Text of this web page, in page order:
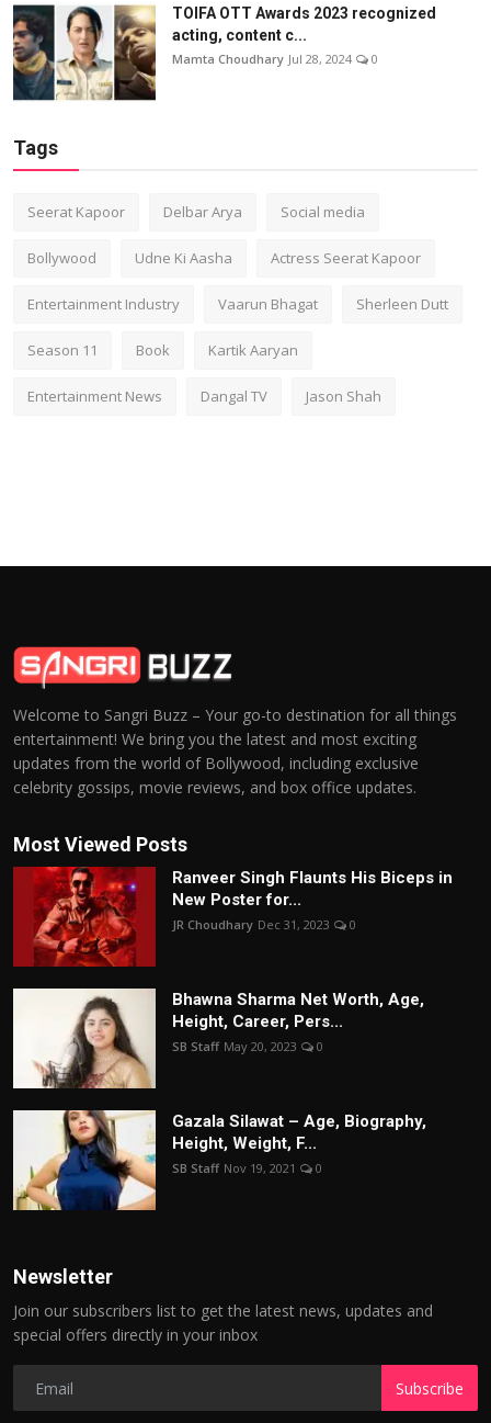
TOIFA OTT Awards 2023 recognized
acting, content c...
Mamta Choudhary Jul 28, 2024 0
Tags
Seerat Kapoor Delbar Arya Social media
Bollywood Udne Ki Aasha Actress Seerat Kapoor
Entertainment Industry Vaarun Bhagat Sherleen Dutt
Season 11 Book Kartik Aaryan
Entertainment News Dangal TV Jason Shah
Welcome to Sangri Buzz – Your go-to destination for all things
entertainment! We bring you the latest and most exciting
updates from the world of Bollywood, including exclusive
celebrity gossips, movie reviews, and box office updates.
Most Viewed Posts
Ranveer Singh Flaunts His Biceps in
New Poster for...
JR Choudhary Dec 31, 2023 0
Bhawna Sharma Net Worth, Age,
Height, Career, Pers...
SB Staff May 20, 2023 0
Gazala Silawat – Age, Biography,
Height, Weight, F...
SB Staff Nov 19, 2021 0
Newsletter
Join our subscribers list to get the latest news, updates and
special offers directly in your inbox
Subscribe